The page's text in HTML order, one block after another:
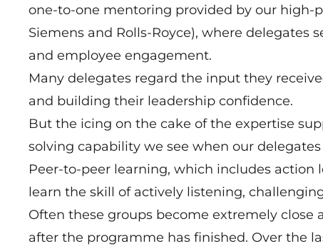
one-to-one mentoring provided by our high-
Siemens and Rolls-Royce), where
and employee engagement.
Many delegates regard the input they
and building their leadership confidence.
But the icing on the cake of the expertise
solving capability we see when our
Peer-to-peer learning, which includes action
learn the skill of actively listening,
Often these groups become extremely
after the programme has finished. Over the